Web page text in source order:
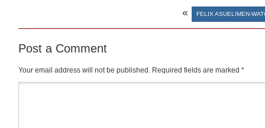
« FELIX ASUELIMEN-
Post a Comment
Your email address will not be published. Required fields are marked *